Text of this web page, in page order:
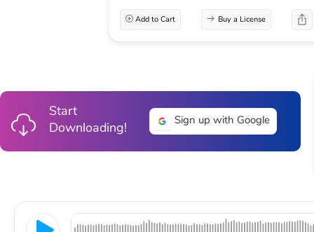
Add to Cart Buy a License
Start
Downloading!
Sign up with Google